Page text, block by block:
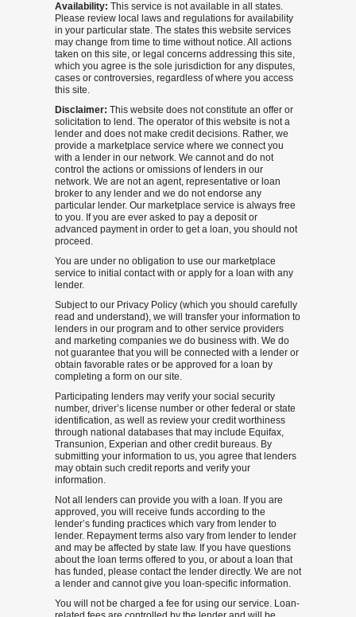
Availability: This service is not available in all states.
Please review local laws and regulations for availability
in your particular state. The states this website services
may change from time to time without notice. All actions
taken on this site, or legal concerns addressing this site,
which you agree is the sole jurisdiction for any disputes,
cases or controversies, regardless of where you access
this site.
Disclaimer: This website does not constitute an offer or
solicitation to lend. The operator of this website is not a
lender and does not make credit decisions. Rather, we
provide a marketplace service where we connect you
with a lender in our network. We cannot and do not
control the actions or omissions of lenders in our
network. We are not an agent, representative or loan
broker to any lender and we do not endorse any
particular lender. Our marketplace service is always free
to you. If you are ever asked to pay a deposit or
advanced payment in order to get a loan, you should not
proceed.
You are under no obligation to use our marketplace
service to initial contact with or apply for a loan with any
lender.
Subject to our Privacy Policy (which you should carefully
read and understand), we will transfer your information to
lenders in our program and to other service providers
and marketing companies we do business with. We do
not guarantee that you will be connected with a lender or
obtain favorable rates or be approved for a loan by
completing a form on our site.
Participating lenders may verify your social security
number, driver’s license number or other federal or state
identification, as well as review your credit worthiness
through national databases that may include Equifax,
Transunion, Experian and other credit bureaus. By
submitting your information to us, you agree that lenders
may obtain such credit reports and verify your
information.
Not all lenders can provide you with a loan. If you are
approved, you will receive funds according to the
lender’s funding practices which vary from lender to
lender. Repayment terms also vary from lender to lender
and may be affected by state law. If you have questions
about the loan terms offered to you, or about a loan that
has funded, please contact the lender directly. We are not
a lender and cannot give you loan-specific information.
You will not be charged a fee for using our service. Loan-